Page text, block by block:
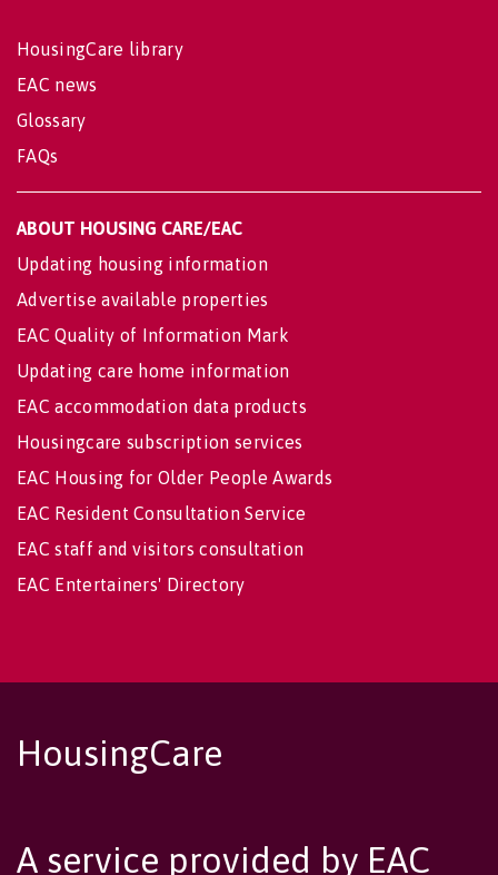
HousingCare library
EAC news
Glossary
FAQs
ABOUT HOUSING CARE/EAC
Updating housing information
Advertise available properties
EAC Quality of Information Mark
Updating care home information
EAC accommodation data products
Housingcare subscription services
EAC Housing for Older People Awards
EAC Resident Consultation Service
EAC staff and visitors consultation
EAC Entertainers' Directory
HousingCare
A service provided by EAC